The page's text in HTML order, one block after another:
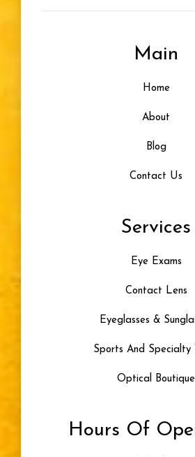
Main
Home
About
Blog
Contact Us
Services
Eye Exams
Contact Lens
Eyeglasses &
Sports And Specialty
Optical Boutique
Hours Of